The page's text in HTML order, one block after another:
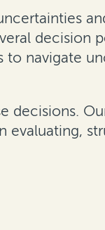
navigate
decisions.
evaluating,